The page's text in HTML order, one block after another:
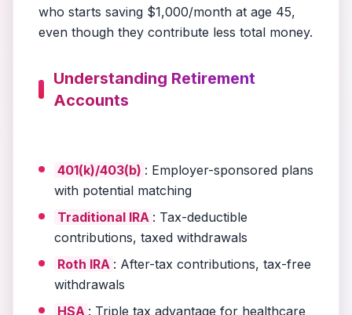
who starts saving $1,000/month at age 45,
even though they contribute less total money.
Understanding Retirement
Accounts
401(k)/403(b) : Employer-sponsored plans
with potential matching
Traditional IRA : Tax-deductible
contributions, taxed withdrawals
Roth IRA : After-tax contributions, tax-free
withdrawals
HSA : Triple tax advantage for healthcare